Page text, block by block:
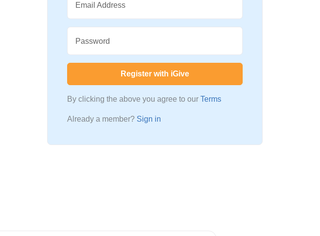
Email Address
Password
Register with iGive
By clicking the above you agree to our Terms
Already a member? Sign in